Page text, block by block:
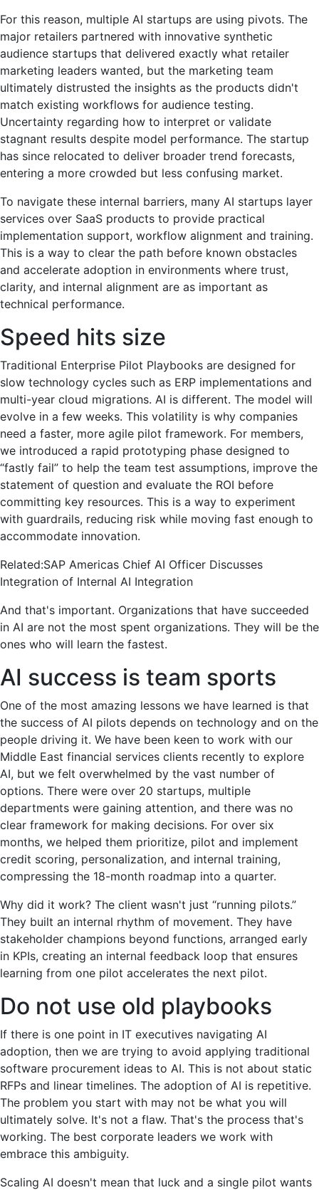
For this reason, multiple AI startups are using pivots. The
major retailers partnered with innovative synthetic
audience startups that delivered exactly what retailer
marketing leaders wanted, but the marketing team
ultimately distrusted the insights as the products didn't
match existing workflows for audience testing.
Uncertainty regarding how to interpret or validate
stagnant results despite model performance. The startup
has since relocated to deliver broader trend forecasts,
entering a more crowded but less confusing market.
To navigate these internal barriers, many AI startups layer
services over SaaS products to provide practical
implementation support, workflow alignment and training.
This is a way to clear the path before known obstacles
and accelerate adoption in environments where trust,
clarity, and internal alignment are as important as
technical performance.
Speed hits size
Traditional Enterprise Pilot Playbooks are designed for
slow technology cycles such as ERP implementations and
multi-year cloud migrations. AI is different. The model will
evolve in a few weeks. This volatility is why companies
need a faster, more agile pilot framework. For members,
we introduced a rapid prototyping phase designed to
“fastly fail” to help the team test assumptions, improve the
statement of question and evaluate the ROI before
committing key resources. This is a way to experiment
with guardrails, reducing risk while moving fast enough to
accommodate innovation.
Related:SAP Americas Chief AI Officer Discusses
Integration of Internal AI Integration
And that's important. Organizations that have succeeded
in AI are not the most spent organizations. They will be the
ones who will learn the fastest.
AI success is team sports
One of the most amazing lessons we have learned is that
the success of AI pilots depends on technology and on the
people driving it. We have been keen to work with our
Middle East financial services clients recently to explore
AI, but we felt overwhelmed by the vast number of
options. There were over 20 startups, multiple
departments were gaining attention, and there was no
clear framework for making decisions. For over six
months, we helped them prioritize, pilot and implement
credit scoring, personalization, and internal training,
compressing the 18-month roadmap into a quarter.
Why did it work? The client wasn't just “running pilots.”
They built an internal rhythm of movement. They have
stakeholder champions beyond functions, arranged early
in KPIs, creating an internal feedback loop that ensures
learning from one pilot accelerates the next pilot.
Do not use old playbooks
If there is one point in IT executives navigating AI
adoption, then we are trying to avoid applying traditional
software procurement ideas to AI. This is not about static
RFPs and linear timelines. The adoption of AI is repetitive.
The problem you start with may not be what you will
ultimately solve. It's not a flaw. That's the process that's
working. The best corporate leaders we work with
embrace this ambiguity.
Scaling AI doesn't mean that luck and a single pilot wants